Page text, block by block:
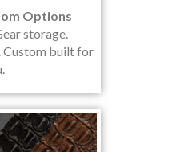
Options
storage.
Custom built for